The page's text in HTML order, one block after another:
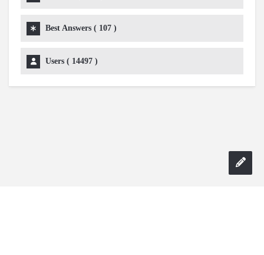
Best Answers ( 107 )
Users ( 14497 )